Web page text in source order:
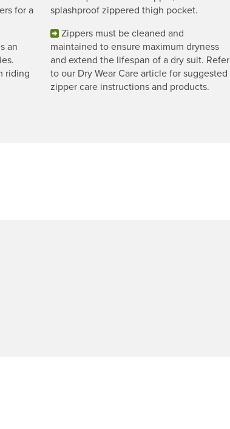
for a
an
riding
splashproof zippered thigh pocket.
Zippers must be cleaned and
maintained to ensure maximum dryness
and extend the lifespan of a dry suit. Refer
to our Dry Wear Care article for suggested
zipper care instructions and products.